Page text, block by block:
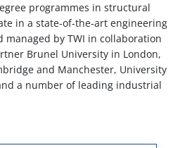
programmes in structural
in a state-of-the-art engineering
by TWI in collaboration
Brunel University in London,
and Manchester, University
a number of leading industrial